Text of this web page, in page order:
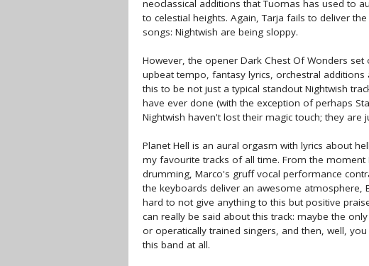
neoclassical additions that Tuomas has used to
to celestial heights. Again, Tarja fails to deliver
songs: Nightwish are being sloppy.
However, the opener Dark Chest Of Wonders
upbeat tempo, fantasy lyrics, orchestral
this to be not just a typical standout Nightwish
have ever done (with the exception of perhaps
Nightwish haven't lost their magic touch; they are
Planet Hell is an aural orgasm with lyrics about
my favourite tracks of all time. From the moment
drumming, Marco's gruff vocal performance
the keyboards deliver an awesome atmosphere,
hard to not give anything to this but positive
can really be said about this track: maybe the
or operatically trained singers, and then, well,
this band at all.